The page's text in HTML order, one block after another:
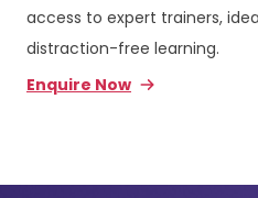
access to expert trainers,
distraction-free learning.
Enquire Now